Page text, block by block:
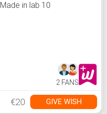
Made in lab 10
2 FANS
€20 GIVE WISH